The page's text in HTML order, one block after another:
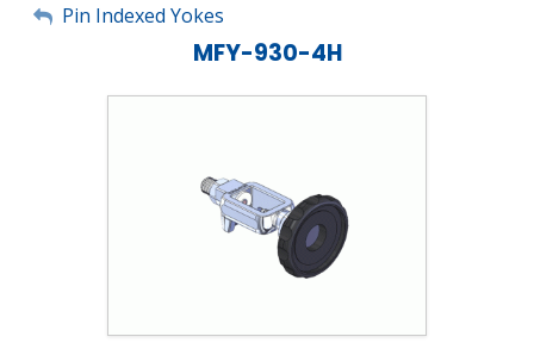
My Account
Pin Indexed Yokes
MFY-930-4H